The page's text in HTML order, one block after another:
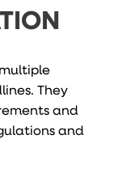
They
and
and